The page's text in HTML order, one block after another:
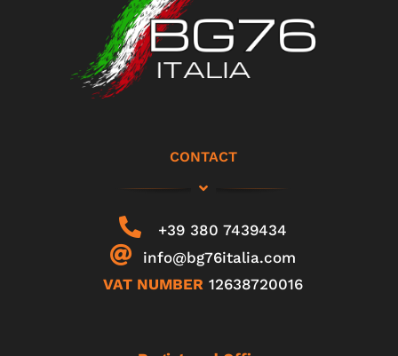
CONTACT
+39 380 7439434
info@bg76italia.com
VAT NUMBER 12638720016